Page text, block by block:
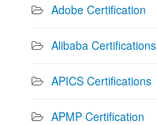
Adobe Certification
Alibaba Certifications
APICS Certifications
APMP Certification